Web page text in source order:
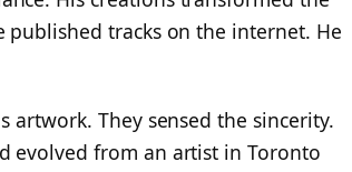
published tracks on the internet. He
artwork. They sensed the sincerity.
evolved from an artist in Toronto